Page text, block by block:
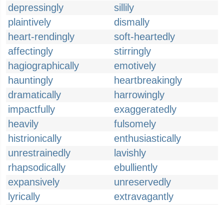
depressingly
sillily
plaintively
dismally
heart-rendingly
soft-heartedly
affectingly
stirringly
hagiographically
emotively
hauntingly
heartbreakingly
dramatically
harrowingly
impactfully
exaggeratedly
heavily
fulsomely
histrionically
enthusiastically
unrestrainedly
lavishly
rhapsodically
ebulliently
expansively
unreservedly
lyrically
extravagantly